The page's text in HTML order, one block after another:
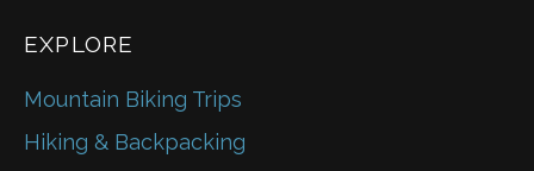
EXPLORE
Mountain Biking Trips
Hiking & Backpacking